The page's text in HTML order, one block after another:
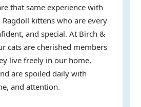
that same experience with
kittens who are every
and special. At Birch &
cats are cherished members
live freely in our home,
are spoiled daily with
and attention.